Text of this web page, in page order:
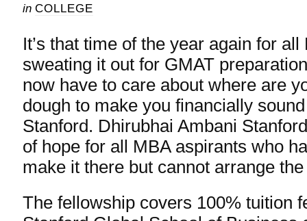
in COLLEGE
It’s that time of the year again for
sweating it out for GMAT
now have to care about where are
dough to make you financially
Stanford. Dhirubhai Ambani
of hope for all MBA aspirants who
make it there but cannot arrange
The fellowship covers 100% tuition